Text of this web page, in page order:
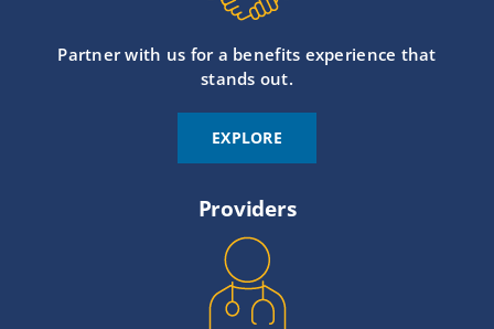
Partner with us for a benefits experience that
stands out.
EXPLORE
Providers